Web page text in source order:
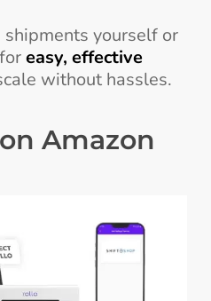
yourself or
easy, effective
without hassles.
Amazon